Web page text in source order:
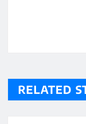
RELATED